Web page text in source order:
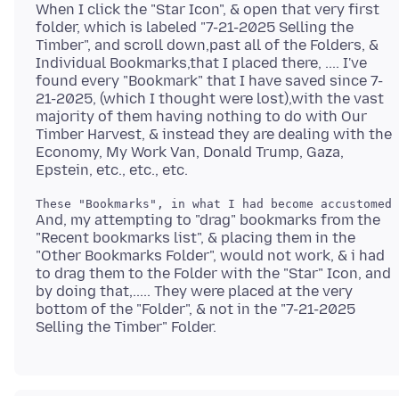
When I click the "Star Icon", & open that very first
folder, which is labeled "7-21-2025 Selling the
Timber", and scroll down,past all of the Folders, &
Individual Bookmarks,that I placed there, .... I've
found every "Bookmark" that I have saved since 7-
21-2025, (which I thought were lost),with the vast
majority of them having nothing to do with Our
Timber Harvest, & instead they are dealing with the
Economy, My Work Van, Donald Trump, Gaza,
And, my attempting to "drag" bookmarks from the
"Recent bookmarks list", & placing them in the
"Other Bookmarks Folder", would not work, & i had
to drag them to the Folder with the "Star" Icon, and
by doing that,..... They were placed at the very
bottom of the "Folder", & not in the "7-21-2025